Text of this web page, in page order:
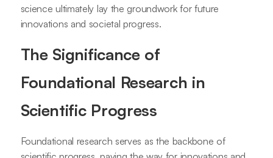
science ultimately lay the groundwork for future
innovations and societal progress.
The Significance of
Foundational Research in
Scientific Progress
Foundational research serves as the backbone of